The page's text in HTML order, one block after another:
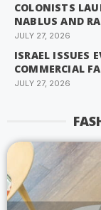
COLONISTS
NABLUS AND
JULY 27, 2026
ISRAEL ISSUES
COMMERCIAL
JULY 27, 2026